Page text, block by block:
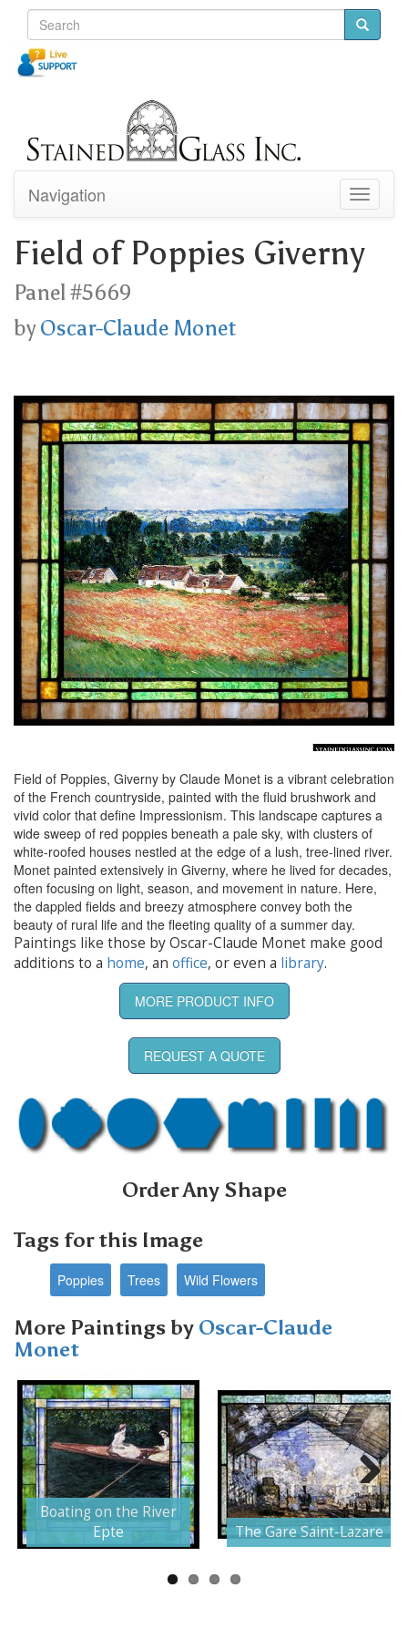
Toggle
Navigation
Field of Poppies Giverny
Panel #5669
byOscar-Claude Monet
Field of Poppies, Giverny by Claude Monet is a vibrant celebration
of the French countryside, painted with the fluid brushwork and
vivid color that define Impressionism. This landscape captures a
wide sweep of red poppies beneath a pale sky, with clusters of
white-roofed houses nestled at the edge of a lush, tree-lined river.
Monet painted extensively in Giverny, where he lived for decades,
often focusing on light, season, and movement in nature. Here,
the dappled fields and breezy atmosphere convey both the
beauty of rural life and the fleeting quality of a summer day.
Paintings like those by Oscar-Claude Monet make good
additions to a home, an office, or even a library.
MORE PRODUCT INFO
REQUEST A QUOTE
Order Any Shape
Tags for this Image
Poppies Trees Wild Flowers
More Paintings by Oscar-Claude
Monet
Boating on the River
Epte
The Gare Saint-Lazare
Next